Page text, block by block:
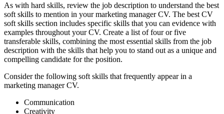
As with hard skills, review the job description to understand the best
soft skills to mention in your marketing manager CV. The best CV
soft skills section includes specific skills that you can evidence with
examples throughout your CV. Create a list of four or five
transferable skills, combining the most essential skills from the job
description with the skills that help you to stand out as a unique and
compelling candidate for the position.
Consider the following soft skills that frequently appear in a
marketing manager CV.
Communication
Creativity